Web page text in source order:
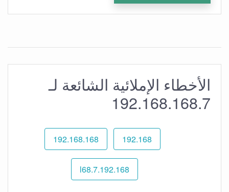
الأخطاء الإملائية الشائعة لـ
192.168.168.7
192.168
192.168.168
192.168.l68.7